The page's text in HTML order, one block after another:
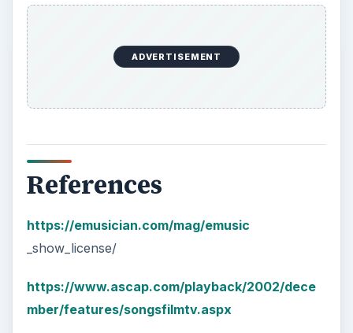
ADVERTISEMENT
References
https://emusician.com/mag/emusic
_show_license/
https://www.ascap.com/playback/2002/dece
mber/features/songsfilmtv.aspx